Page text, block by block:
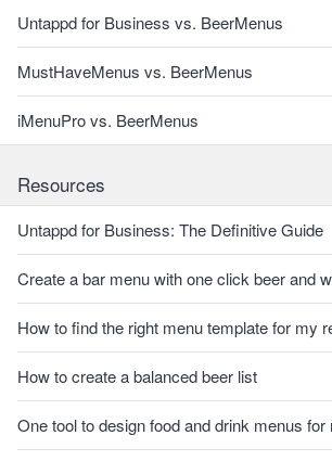
Untappd for Business vs. BeerMenus
MustHaveMenus vs. BeerMenus
iMenuPro vs. BeerMenus
Resources
Untappd for Business: The Definitive Guide
Create a bar menu with one click beer and
How to find the right menu template for my
How to create a balanced beer list
One tool to design food and drink menus for